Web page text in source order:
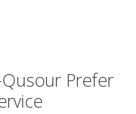
Prefer